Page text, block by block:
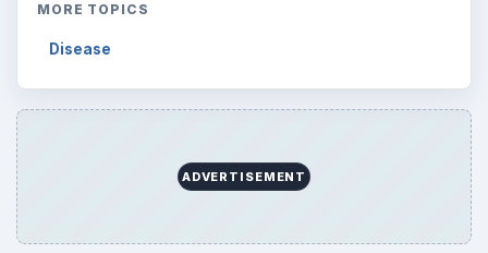
MORE TOPICS
Disease
ADVERTISEMENT